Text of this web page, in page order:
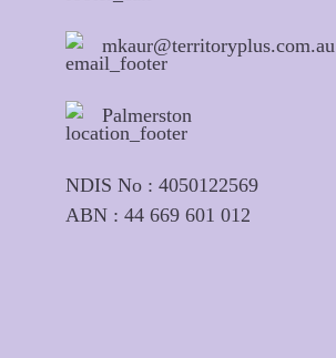
mkaur@territoryplus.com.au
Palmerston
NDIS No : 4050122569
ABN : 44 669 601 012